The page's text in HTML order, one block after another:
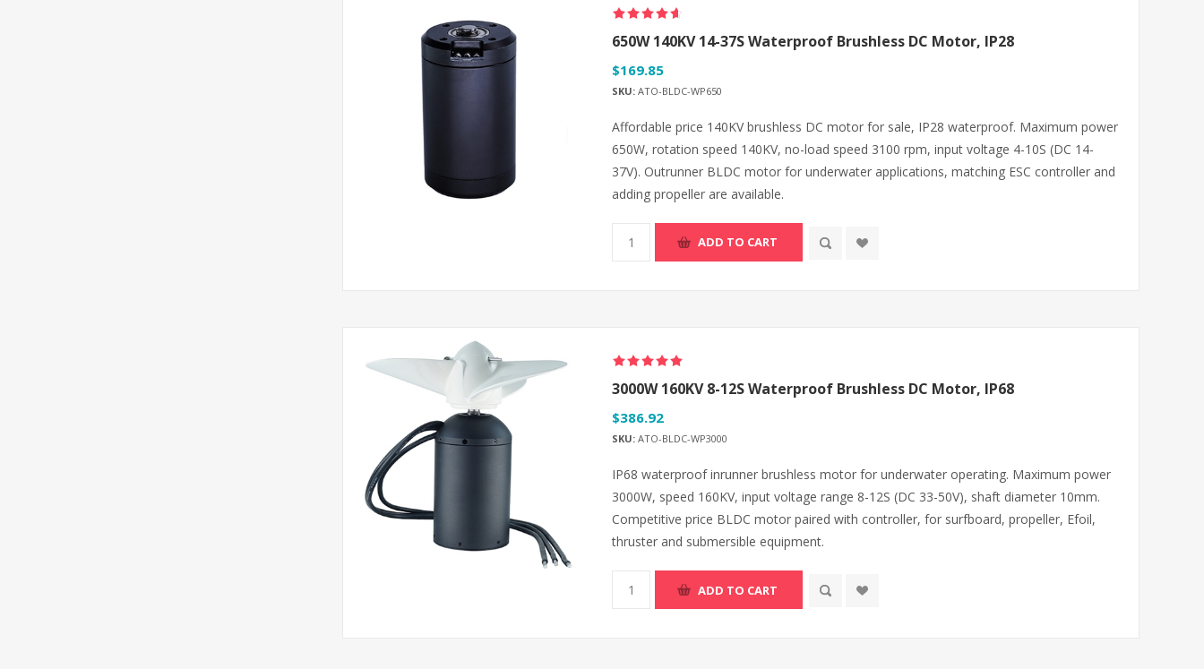
650W 140KV 14-37S Waterproof Brushless DC Motor, IP28
$169.85
SKU: ATO-BLDC-WP650
Affordable price 140KV brushless DC motor for sale, IP28 waterproof. Maximum power
650W, rotation speed 140KV, no-load speed 3100 rpm, input voltage 4-10S (DC 14-
37V). Outrunner BLDC motor for underwater applications, matching ESC controller and
adding propeller are available.
ADD TO CART
3000W 160KV 8-12S Waterproof Brushless DC Motor, IP68
$386.92
SKU: ATO-BLDC-WP3000
IP68 waterproof inrunner brushless motor for underwater operating. Maximum power
3000W, speed 160KV, input voltage range 8-12S (DC 33-50V), shaft diameter 10mm.
Competitive price BLDC motor paired with controller, for surfboard, propeller, Efoil,
thruster and submersible equipment.
ADD TO CART